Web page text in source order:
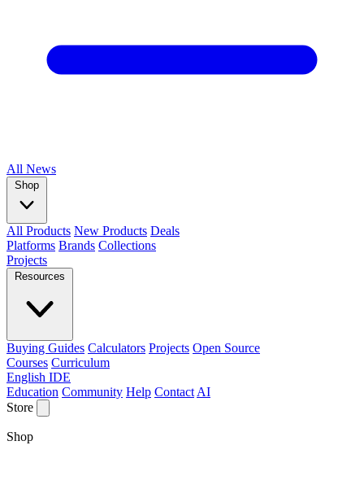
All News
Shop
All Products New Products Deals
Platforms Brands Collections
Projects
Resources
Buying Guides Calculators Projects Open Source
Courses Curriculum
English IDE
Education Community Help Contact AI
Store
Shop